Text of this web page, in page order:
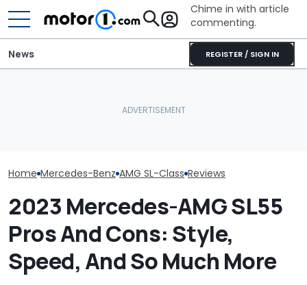
Chime in with article
commenting.
REGISTER / SIGN IN
News
Home Mercedes-Benz AMG SL-Class Reviews
2023 Mercedes-AMG SL55
Pros And Cons: Style,
Speed, And So Much More